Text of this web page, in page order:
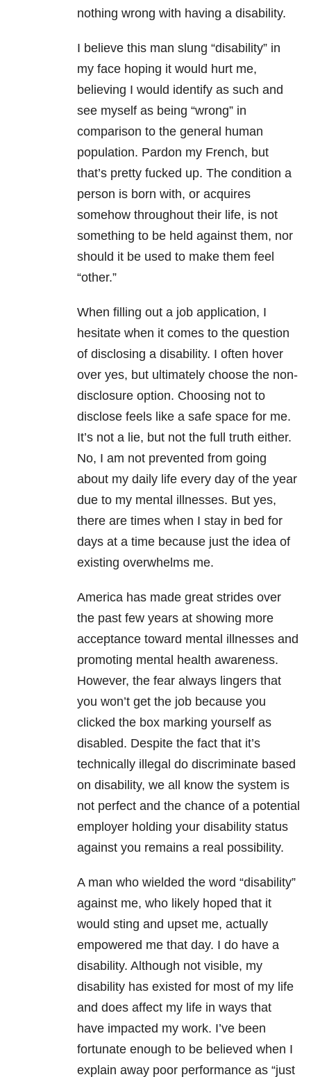
nothing wrong with having a disability.
I believe this man slung “disability” in
my face hoping it would hurt me,
believing I would identify as such and
see myself as being “wrong” in
comparison to the general human
population. Pardon my French, but
that’s pretty fucked up. The condition a
person is born with, or acquires
somehow throughout their life, is not
something to be held against them, nor
should it be used to make them feel
“other.”
When filling out a job application, I
hesitate when it comes to the question
of disclosing a disability. I often hover
over yes, but ultimately choose the non-
disclosure option. Choosing not to
disclose feels like a safe space for me.
It’s not a lie, but not the full truth either.
No, I am not prevented from going
about my daily life every day of the year
due to my mental illnesses. But yes,
there are times when I stay in bed for
days at a time because just the idea of
existing overwhelms me.
America has made great strides over
the past few years at showing more
acceptance toward mental illnesses and
promoting mental health awareness.
However, the fear always lingers that
you won’t get the job because you
clicked the box marking yourself as
disabled. Despite the fact that it’s
technically illegal do discriminate based
on disability, we all know the system is
not perfect and the chance of a potential
employer holding your disability status
against you remains a real possibility.
A man who wielded the word “disability”
against me, who likely hoped that it
would sting and upset me, actually
empowered me that day. I do have a
disability. Although not visible, my
disability has existed for most of my life
and does affect my life in ways that
have impacted my work. I’ve been
fortunate enough to be believed when I
explain away poor performance as “just